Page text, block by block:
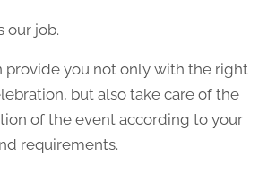
our job.
provide you not only with the right
but also take care of the
of the event according to your
requirements.